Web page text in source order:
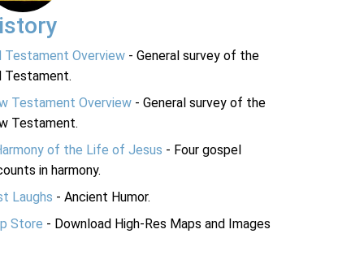
Testament Overview - General survey of the
Testament.
Testament Overview - General survey of the
Testament.
of the Life of Jesus - Four gospel
in harmony.
Laughs - Ancient Humor.
Store - Download High-Res Maps and Images